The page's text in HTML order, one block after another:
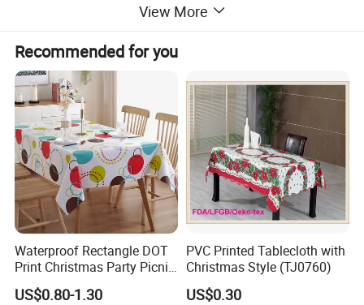
View More
Recommended for you
Waterproof Rectangle DOT
Print Christmas Party Picnic
Plastic Table Cloths
US$0.80-1.30
PVC Printed Tablecloth with
Christmas Style (TJ0760)
US$0.30